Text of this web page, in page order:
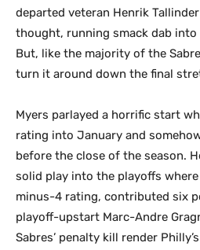
departed veteran Henrik
thought, running smack dab into
But, like the majority of the
turn it around down the final
Myers parlayed a horrific start
rating into January and
before the close of the season.
solid play into the playoffs
minus-4 rating, contributed six
playoff-upstart Marc-Andre
Sabres’ penalty kill render